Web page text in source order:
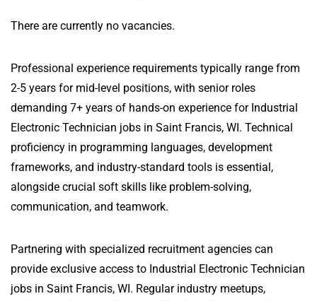
There are currently no vacancies.
Professional experience requirements typically range from
2-5 years for mid-level positions, with senior roles
demanding 7+ years of hands-on experience for Industrial
Electronic Technician jobs in Saint Francis, WI. Technical
proficiency in programming languages, development
frameworks, and industry-standard tools is essential,
alongside crucial soft skills like problem-solving,
communication, and teamwork.
Partnering with specialized recruitment agencies can
provide exclusive access to Industrial Electronic Technician
jobs in Saint Francis, WI. Regular industry meetups,